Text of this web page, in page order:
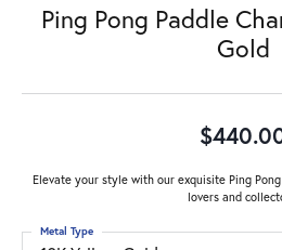
Ping Pong Paddle
Gold
Elevate your style with our exquisite Ping
lovers and
Metal Type